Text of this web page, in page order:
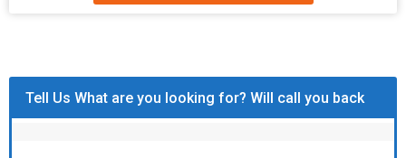
Tell Us What are you looking for? Will call you back